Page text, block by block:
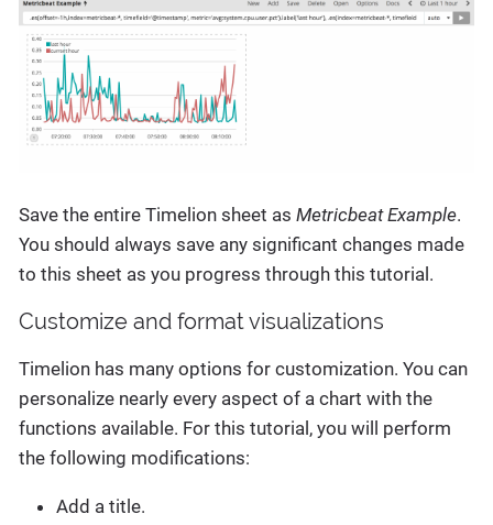
Save the entire Timelion sheet as Metricbeat Example.
You should always save any significant changes made
to this sheet as you progress through this tutorial.
Customize and format visualizations
Timelion has many options for customization. You can
personalize nearly every aspect of a chart with the
functions available. For this tutorial, you will perform
the following modifications:
Add a title.